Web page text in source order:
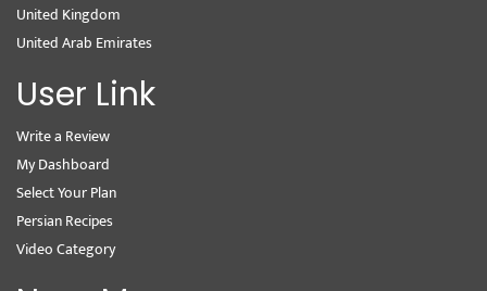
United Kingdom
United Arab Emirates
User Link
Write a Review
My Dashboard
Select Your Plan
Persian Recipes
Video Category